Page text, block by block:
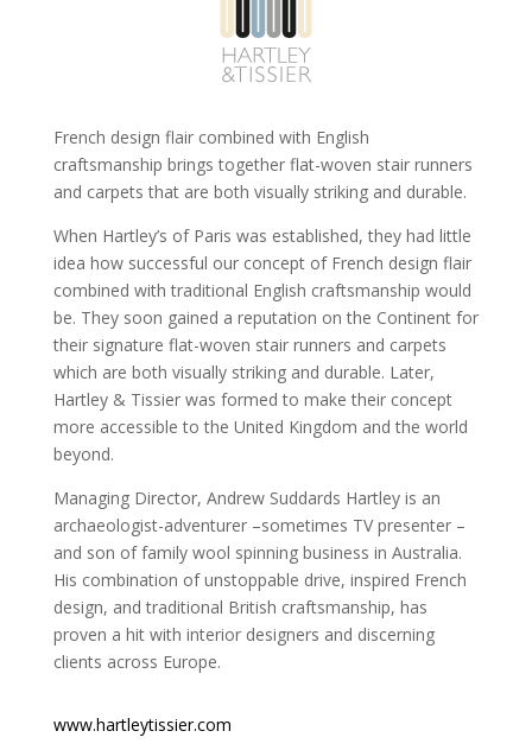
French design flair combined with English
craftsmanship brings together flat-woven stair runners
and carpets that are both visually striking and durable.
When Hartley’s of Paris was established, they had little
idea how successful our concept of French design flair
combined with traditional English craftsmanship would
be. They soon gained a reputation on the Continent for
their signature flat-woven stair runners and carpets
which are both visually striking and durable. Later,
Hartley & Tissier was formed to make their concept
more accessible to the United Kingdom and the world
beyond.
Managing Director, Andrew Suddards Hartley is an
archaeologist-adventurer –sometimes TV presenter –
and son of family wool spinning business in Australia.
His combination of unstoppable drive, inspired French
design, and traditional British craftsmanship, has
proven a hit with interior designers and discerning
clients across Europe.
www.hartleytissier.com